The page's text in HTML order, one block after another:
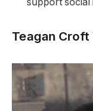
Teagan Croft